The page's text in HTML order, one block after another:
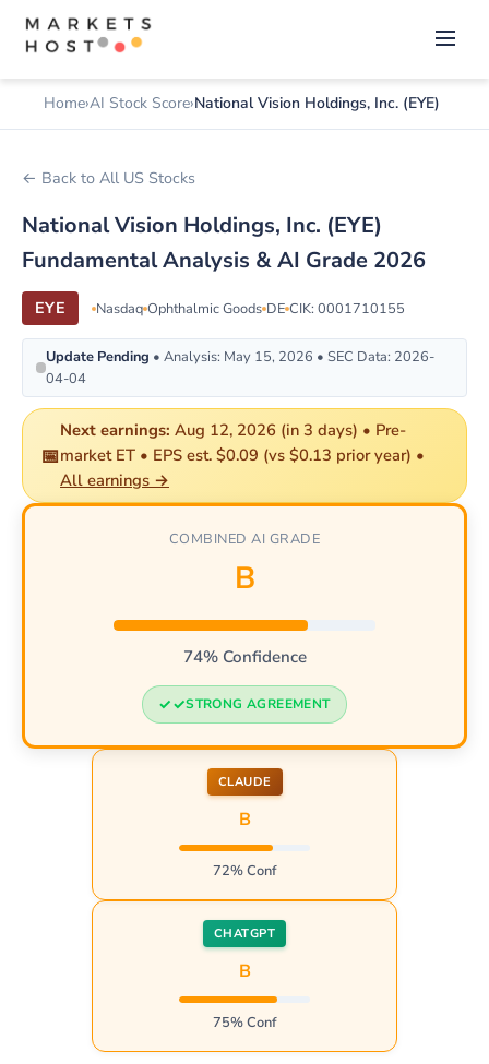
Home AI Stock Score National Vision Holdings, Inc. (EYE)
← Back to All US Stocks
National Vision Holdings, Inc. (EYE)
Fundamental Analysis & AI Grade 2026
EYE Nasdaq Ophthalmic Goods DE CIK: 0001710155
Update Pending • Analysis: May 15, 2026 • SEC Data: 2026-
04-04
📅
Next earnings: Aug 12, 2026 (in 3 days) • Pre-
market ET • EPS est. $0.09 (vs $0.13 prior year) •
All earnings →
COMBINED AI GRADE
B
74% Confidence
STRONG AGREEMENT
CLAUDE
B
72% Conf
CHATGPT
B
75% Conf